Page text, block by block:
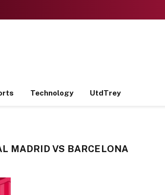
Technology UtdTrey
MADRID VS BARCELONA